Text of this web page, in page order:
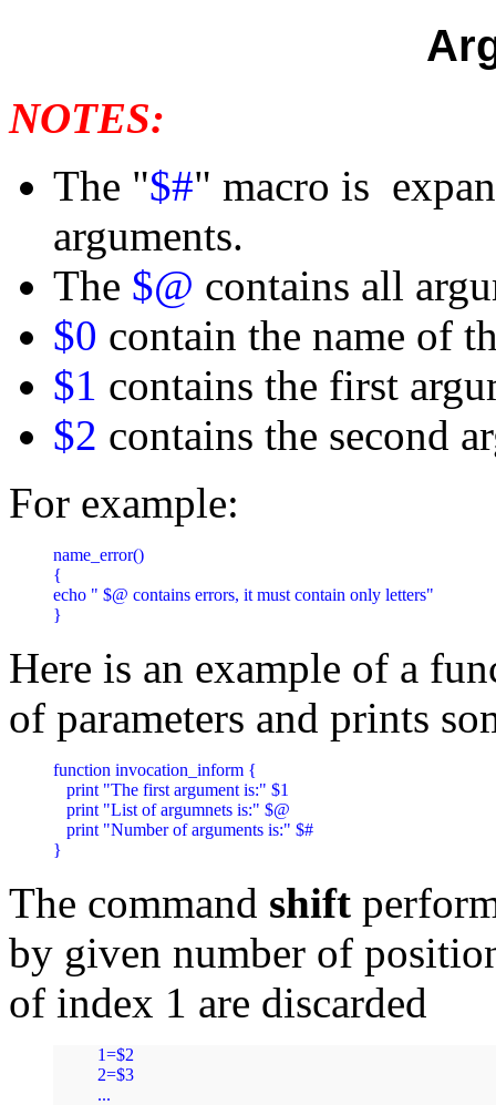
NOTES:
The "$#" macro is
arguments.
The $@ contains all
$0 contain the name of
$1 contains the first
$2 contains the second
For example:
name_error()
{
echo " $@ contains errors, it must contain only letters"
}
Here is an example of a
of parameters and prints
function invocation_inform {
   print "The first argument is:" $1
   print "List of argumnets is:" $@
   print "Number of arguments is:" $#
}
The command shift
by given number of
of index 1 are discarded
1=$2
2=$3
...